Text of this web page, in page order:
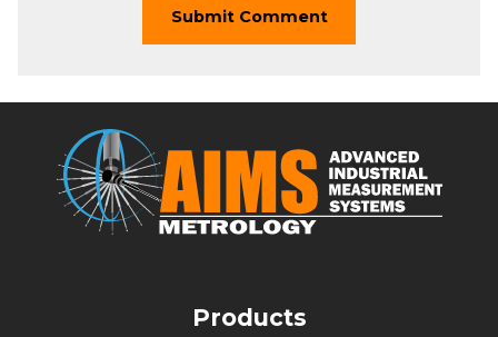
Products